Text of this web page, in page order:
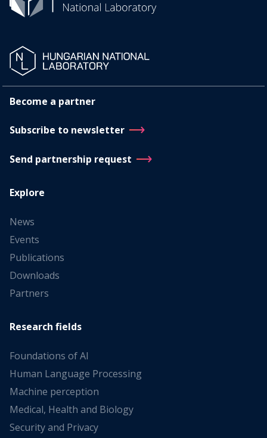
Become a partner
Subscribe to newsletter
Send partnership request
Explore
News
Events
Publications
Downloads
Partners
Research fields
Foundations of AI
Human Language Processing
Machine perception
Medical, Health and Biology
Security and Privacy